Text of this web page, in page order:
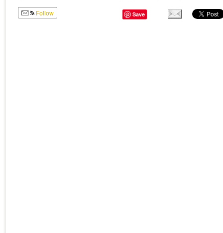
Follow Save